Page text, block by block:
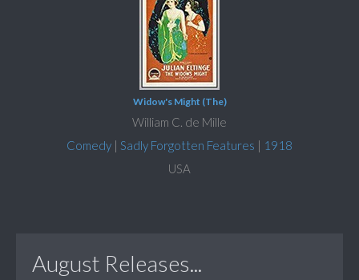
Widow's Might (The)
William C. de Mille
Comedy | Sadly Forgotten Features | 1918
USA
August Releases...